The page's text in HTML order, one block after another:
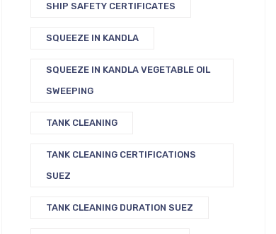
SHIP SAFETY CERTIFICATES
SQUEEZE IN KANDLA
SQUEEZE IN KANDLA VEGETABLE OIL
SWEEPING
TANK CLEANING
TANK CLEANING CERTIFICATIONS
SUEZ
TANK CLEANING DURATION SUEZ